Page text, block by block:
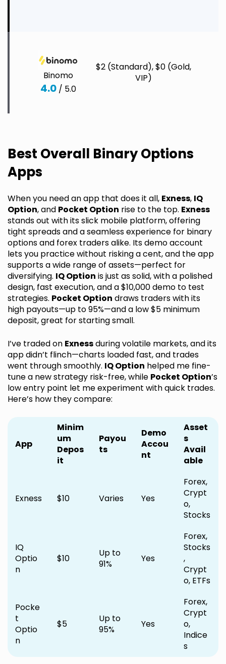
Binomo
4.0/ 5.0
$2 (Standard), $0 (Gold,
VIP)
Best Overall Binary Options
Apps
When you need an app that does it all, Exness, IQ
Option, and Pocket Option rise to the top. Exness
stands out with its slick mobile platform, offering
tight spreads and a seamless experience for binary
options and forex traders alike. Its demo account
lets you practice without risking a cent, and the app
supports a wide range of assets—perfect for
diversifying. IQ Option is just as solid, with a polished
design, fast execution, and a $10,000 demo to test
strategies. Pocket Option draws traders with its
high payouts—up to 95%—and a low $5 minimum
deposit, great for starting small.
I’ve traded on Exnessduring volatile markets, and its
app didn’t flinch—charts loaded fast, and trades
went through smoothly. IQ Option helped me fine-
tune a new strategy risk-free, while Pocket Option’s
low entry point let me experiment with quick trades.
Here’s how they compare:
App
Minim
um
Depos
it
Payou
ts
Demo
Accou
nt
Asset
s
Avail
able
Exness $10 Varies Yes
Forex,
Crypt
o,
Stocks
IQ
Optio
n
$10
Up to
91%
Yes
Forex,
Stocks
,
Crypt
o, ETFs
Pocke
t
Optio
n
$5
Up to
95%
Yes
Forex,
Crypt
o,
Indice
s